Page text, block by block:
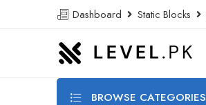
Dashboard Static Blocks
BROWSE CATEGORIES